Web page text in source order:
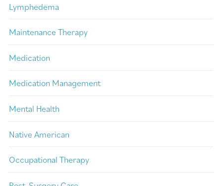
Lymphedema
Maintenance Therapy
Medication
Medication Management
Mental Health
Native American
Occupational Therapy